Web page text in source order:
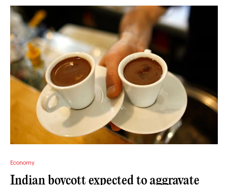
Economy
Indian boycott expected to aggravate